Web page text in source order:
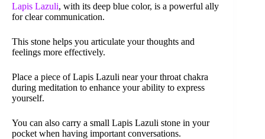
Lapis Lazuli, with its deep blue color, is a powerful ally
for clear communication.
This stone helps you articulate your thoughts and
feelings more effectively.
Place a piece of Lapis Lazuli near your throat chakra
during meditation to enhance your ability to express
yourself.
You can also carry a small Lapis Lazuli stone in your
pocket when having important conversations.